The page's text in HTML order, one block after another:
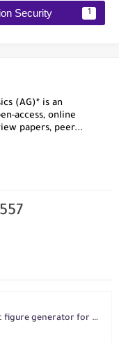
Security 1
(AG)* is an
access, online
papers, peer...
https://scifig.ai is an AI scientific figure generator for researchers. Turn text, sketches, references, PDFs or photos into publication-ready figures with editable labels and layouts.